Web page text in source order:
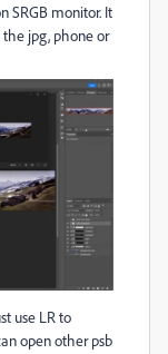
SRGB monitor. It
jpg, phone or
use LR to
open other psb